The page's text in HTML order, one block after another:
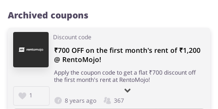
Archived coupons
Discount code
1
₹700 OFF on the first month's rent of ₹1,200
@ RentoMojo!
Apply the coupon code to get a flat ₹700 discount off
the first month's rent at RentoMojo!
8 years ago 367